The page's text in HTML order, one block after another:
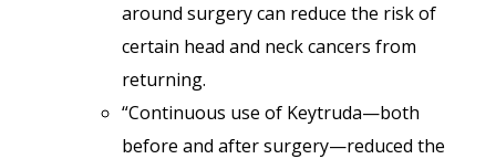
around surgery can reduce the risk of
certain head and neck cancers from
returning.
“Continuous use of Keytruda—both
before and after surgery—reduced the